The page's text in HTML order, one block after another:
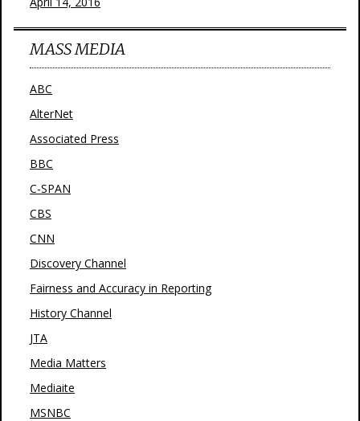
MASS MEDIA
ABC
AlterNet
Associated Press
BBC
C-SPAN
CBS
CNN
Discovery Channel
Fairness and Accuracy in Reporting
History Channel
JTA
Media Matters
Mediaite
MSNBC